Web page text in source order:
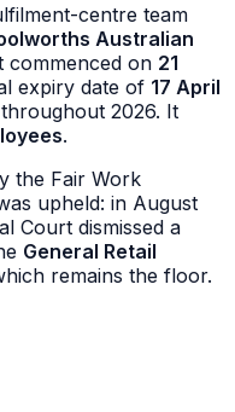
centre team
Australian
commenced on 21
expiry date of 17 April
2026. It
.
the Fair Work
upheld: in August
Court dismissed a
General Retail
remains the floor.